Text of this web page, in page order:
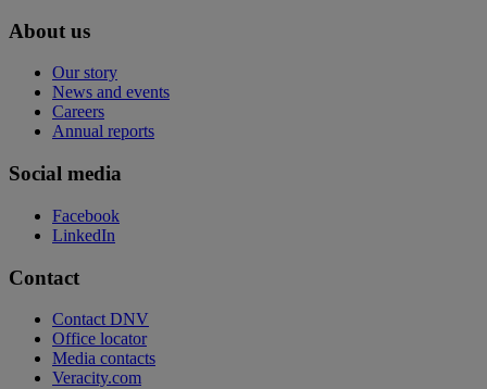
About us
Our story
News and events
Careers
Annual reports
Social media
Facebook
LinkedIn
Contact
Contact DNV
Office locator
Media contacts
Veracity.com